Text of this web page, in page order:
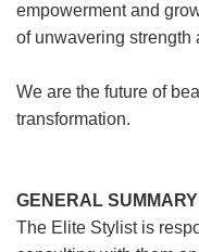
empowerment and
of unwavering strength
We are the future of
transformation.
GENERAL
The Elite Stylist is